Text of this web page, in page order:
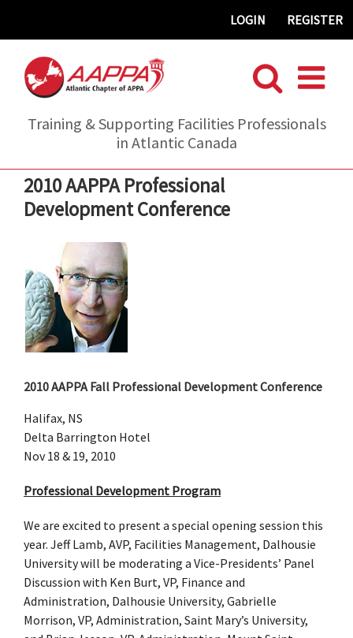
REGISTER
LOGIN
Training & Supporting Facilities Professionals
in Atlantic Canada
2010 AAPPA Professional
Development Conference
2010 AAPPA Fall Professional Development Conference
Halifax, NS
Delta Barrington Hotel
Nov 18 & 19, 2010
Professional Development Program
We are excited to present a special opening session this
year. Jeff Lamb, AVP, Facilities Management, Dalhousie
University will be moderating a Vice-Presidents’ Panel
Discussion with Ken Burt, VP, Finance and
Administration, Dalhousie University, Gabrielle
Morrison, VP, Administration, Saint Mary’s University,